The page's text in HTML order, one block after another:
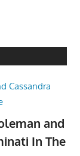
and
In The